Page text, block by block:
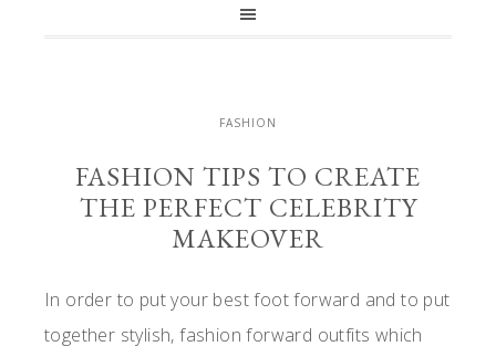
FASHION
FASHION TIPS TO CREATE
THE PERFECT CELEBRITY
MAKEOVER
In order to put your best foot forward and to put
together stylish, fashion forward outfits which